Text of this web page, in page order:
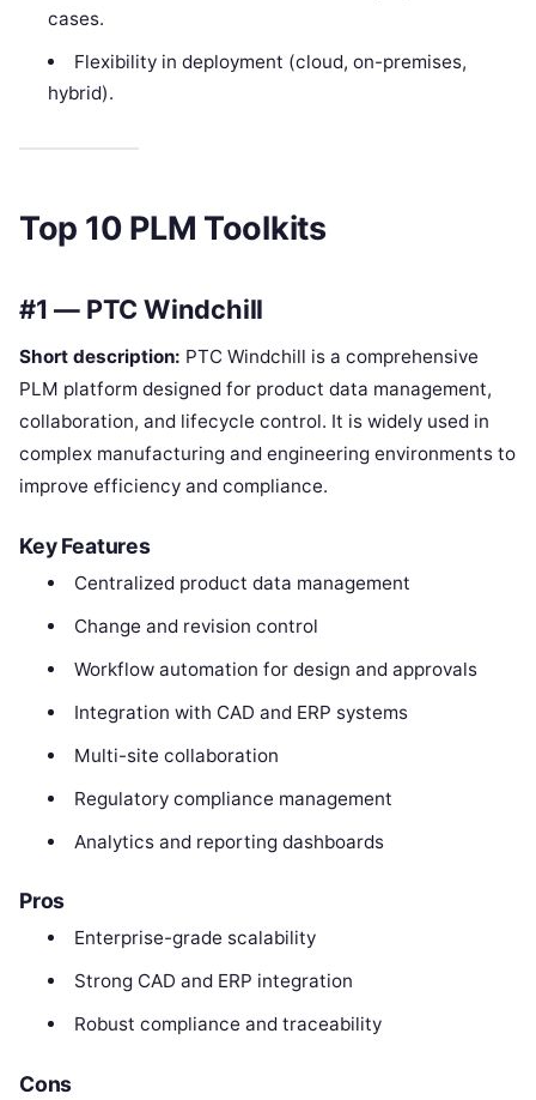
cases.
Flexibility in deployment (cloud, on-premises,
hybrid).
Top 10 PLM Toolkits
#1 — PTC Windchill
Short description: PTC Windchill is a comprehensive
PLM platform designed for product data management,
collaboration, and lifecycle control. It is widely used in
complex manufacturing and engineering environments to
improve efficiency and compliance.
Key Features
Centralized product data management
Change and revision control
Workflow automation for design and approvals
Integration with CAD and ERP systems
Multi-site collaboration
Regulatory compliance management
Analytics and reporting dashboards
Pros
Enterprise-grade scalability
Strong CAD and ERP integration
Robust compliance and traceability
Cons